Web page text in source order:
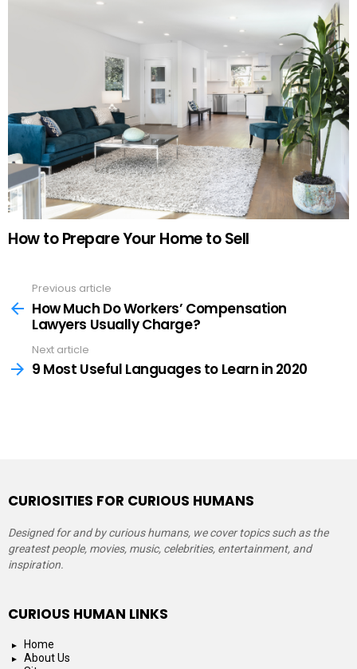
How to Prepare Your Home to Sell
more
Previous article
How Much Do Workers’ Compensation
Lawyers Usually Charge?
Next article
9 Most Useful Languages to Learn in 2020
CURIOSITIES FOR CURIOUS HUMANS
Designed for and by curious humans, we cover topics such as the
greatest people, movies, music, celebrities, entertainment, and
inspiration.
CURIOUS HUMAN LINKS
Home
About Us